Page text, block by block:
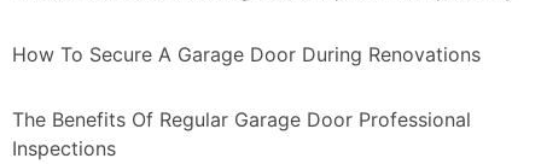
How To Secure A Garage Door During Renovations
The Benefits Of Regular Garage Door Professional
Inspections